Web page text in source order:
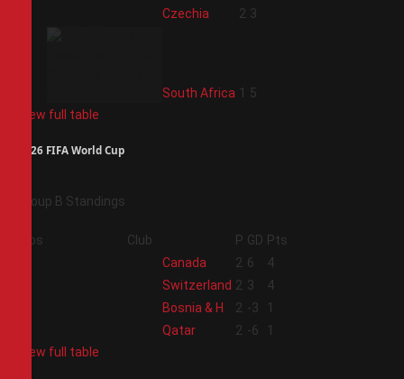
Czechia 2 3
South Africa 1
5
View full table
2026 FIFA World Cup
Group B Standings
Pos Club P GD Pts
Canada 2 6
4
Switzerland 2 3
4
Bosnia & H 2 -3
1
Qatar 2 -6
1
View full table